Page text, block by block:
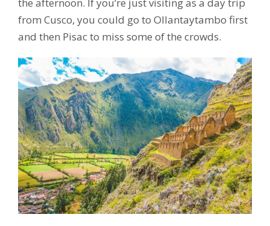
the afternoon. If you’re just visiting as a day trip
from Cusco, you could go to Ollantaytambo first
and then Pisac to miss some of the crowds.